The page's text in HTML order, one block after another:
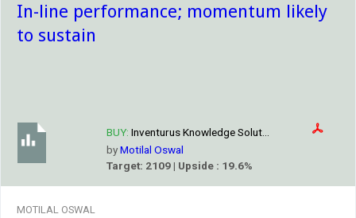
In-line performance; momentum likely
to sustain
BUY: Inventurus Knowledge Solut...
byMotilal Oswal
Target: 2109 | Upside : 19.6%
MOTILAL OSWAL